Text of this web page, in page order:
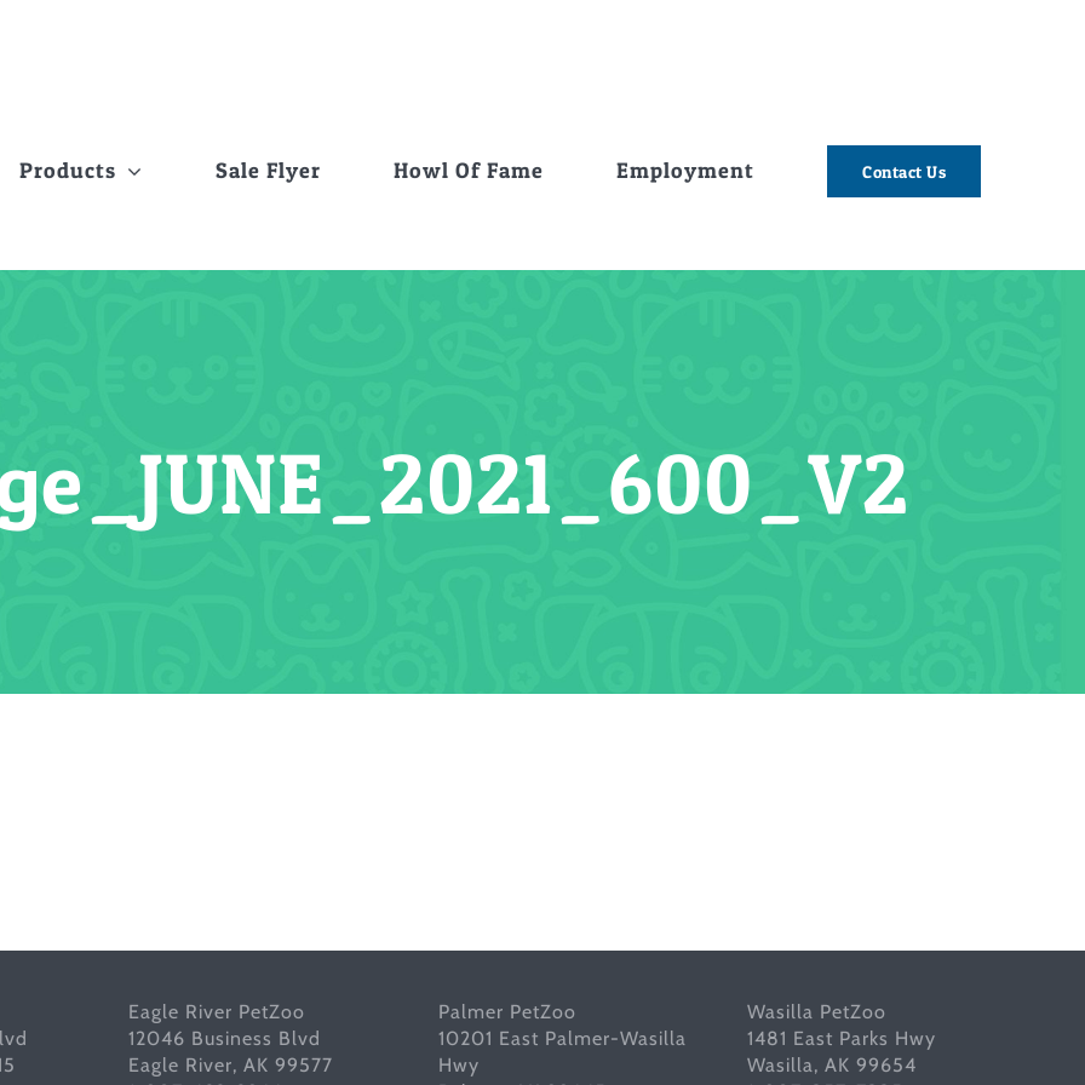
Products Sale Flyer Howl Of Fame Employment Contact Us
Eagle River PetZoo
12046 Business Blvd
Eagle River, AK 99577
Palmer PetZoo
10201 East Palmer-Wasilla
Hwy
Wasilla PetZoo
1481 East Parks Hwy
Wasilla, AK 99654